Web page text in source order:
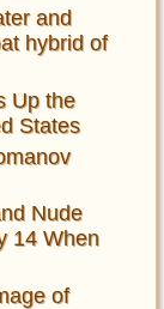
and
hybrid of
Up the
States
Nude
14 When
of